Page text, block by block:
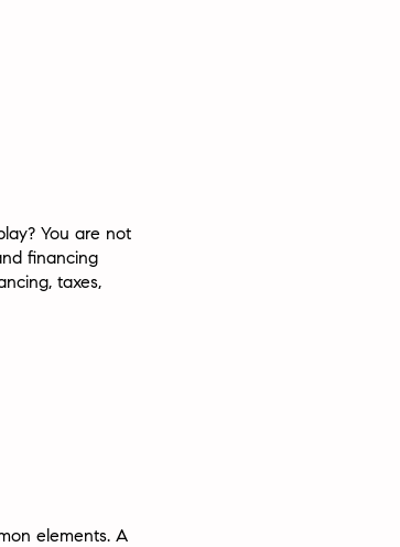
You are not
financing
taxes,
elements. A